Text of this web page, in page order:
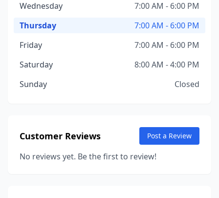
Wednesday
7:00 AM - 6:00 PM
Thursday
7:00 AM - 6:00 PM
Friday
7:00 AM - 6:00 PM
Saturday
8:00 AM - 4:00 PM
Sunday
Closed
Customer Reviews Post a Review
No reviews yet. Be the first to review!